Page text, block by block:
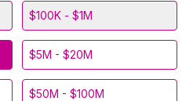
$100K - $1M
$5M - $20M
$50M - $100M